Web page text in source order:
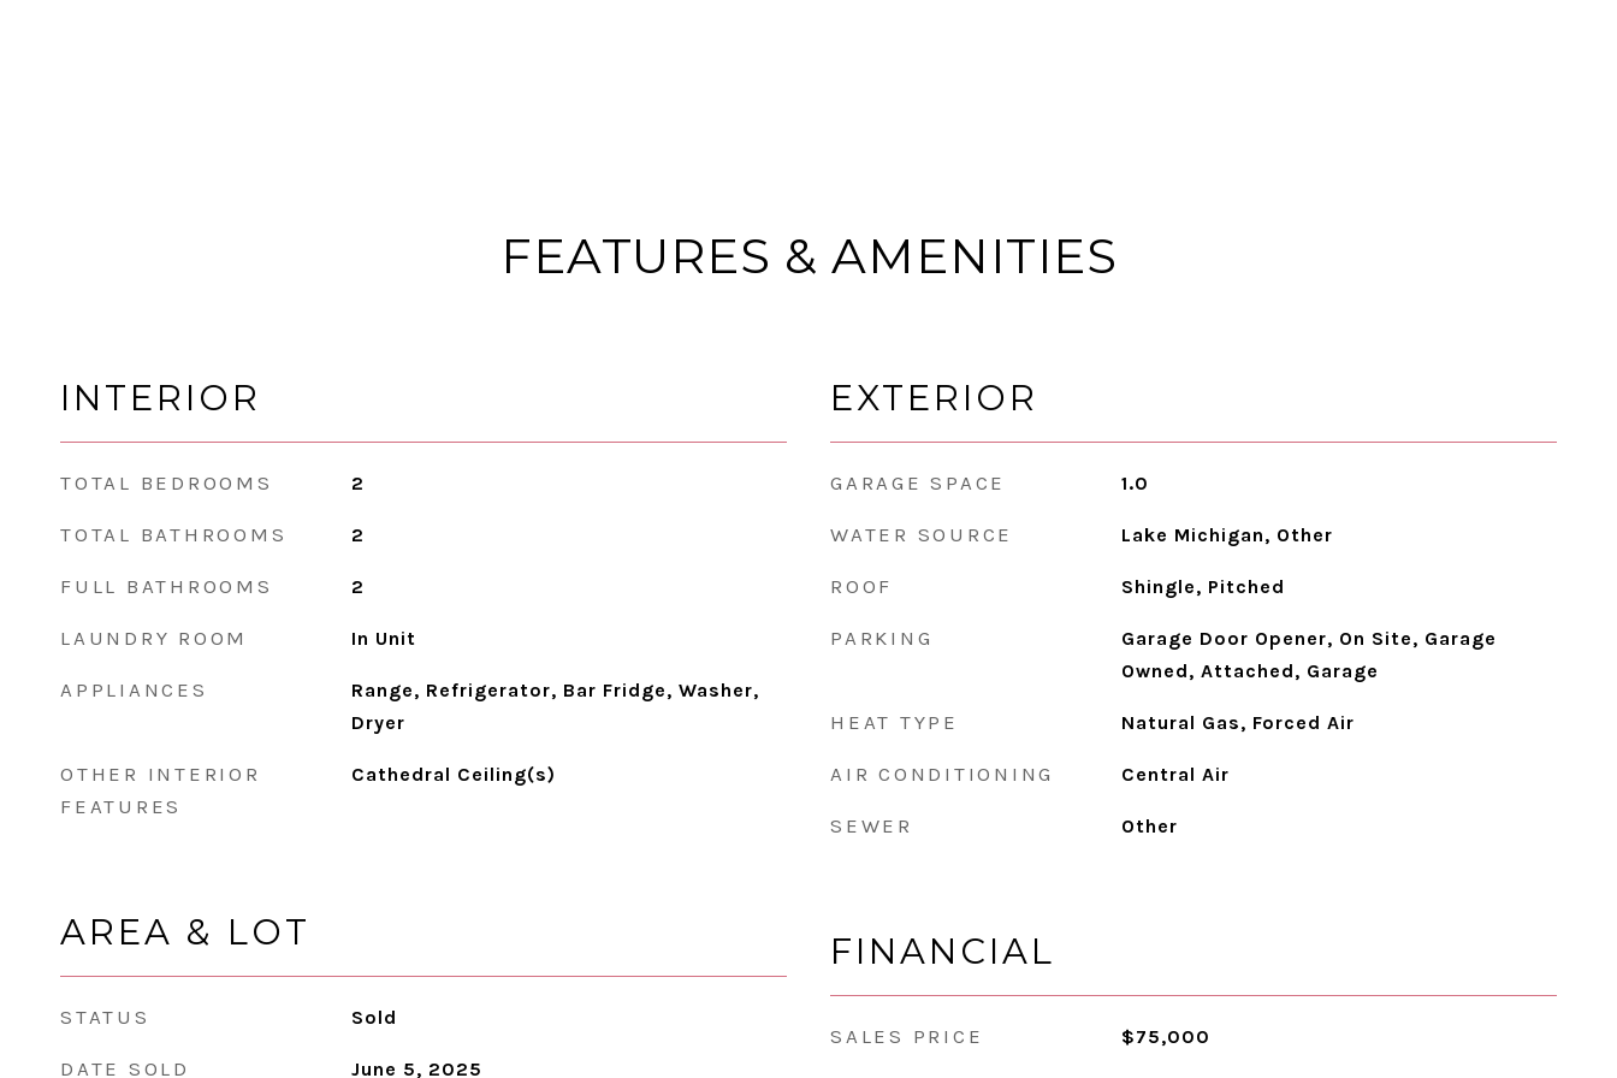
FEATURES & AMENITIES
INTERIOR
TOTAL BEDROOMS 2
TOTAL BATHROOMS 2
FULL BATHROOMS 2
LAUNDRY ROOM In Unit
APPLIANCES
Range, Refrigerator, Bar Fridge, Washer,
Dryer
OTHER INTERIOR
FEATURES
Cathedral Ceiling(s)
AREA & LOT
STATUS Sold
DATE SOLD June 5, 2025
EXTERIOR
GARAGE SPACE 1.0
WATER SOURCE Lake Michigan, Other
ROOF Shingle, Pitched
PARKING
Garage Door Opener, On Site, Garage
Owned, Attached, Garage
HEAT TYPE Natural Gas, Forced Air
AIR CONDITIONING Central Air
SEWER Other
FINANCIAL
SALES PRICE $75,000